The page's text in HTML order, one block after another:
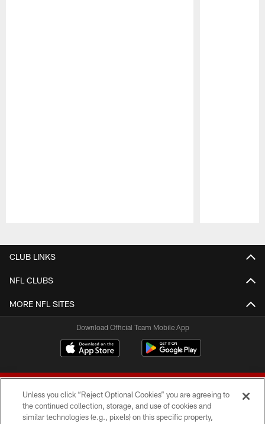
CLUB LINKS
NFL CLUBS
MORE NFL SITES
Download Official Team Mobile App
Unless you click “Reject Optional Cookies” you are agreeing to
the continued collection, storage, and use of cookies and
similar technologies (e.g., pixels) on this specific property,